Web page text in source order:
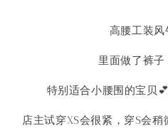
高腰工装风
里面做了裤
特别适合小腰围的宝贝
店主试穿XS会很紧，穿S会